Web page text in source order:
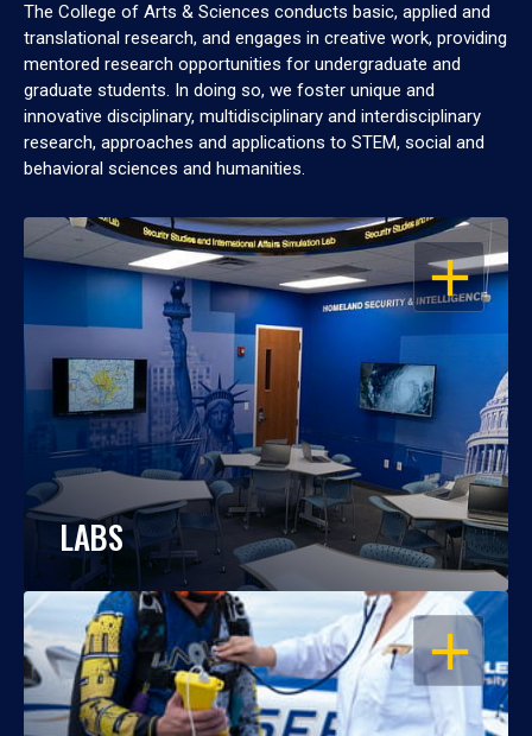
The College of Arts & Sciences conducts basic, applied and
translational research, and engages in creative work, providing
mentored research opportunities for undergraduate and
graduate students. In doing so, we foster unique and
innovative disciplinary, multidisciplinary and interdisciplinary
research, approaches and applications to STEM, social and
behavioral sciences and humanities.
OPEN
LABS
OPEN